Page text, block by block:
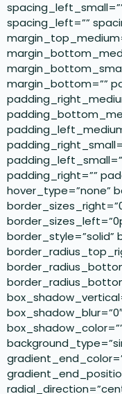
spacing_left=””
margin_bottom=””
padding_right=””
hover_type=”none”
border_style=”solid”